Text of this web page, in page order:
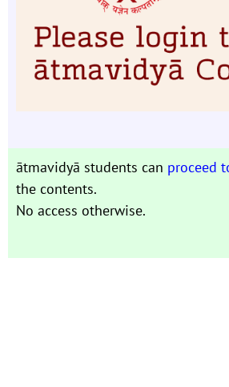
ātmavidyā students can proceed
the contents.
No access otherwise.